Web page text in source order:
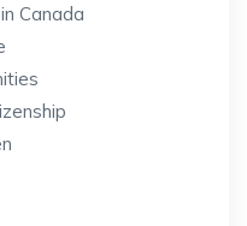
Canada